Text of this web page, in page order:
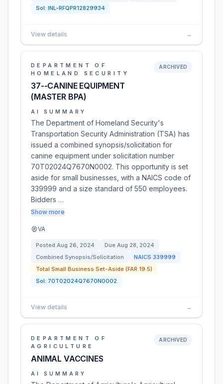
Sol: INL-RFQPR12829934
View details →
DEPARTMENT OF
HOMELAND SECURITY
37--CANINE EQUIPMENT
(MASTER BPA)
ARCHIVED
AI SUMMARY
The Department of Homeland Security's
Transportation Security Administration (TSA) has
issued a combined synopsis/solicitation for
canine equipment under solicitation number
70T02024Q7670N0002. This opportunity is set
aside for small businesses, with a NAICS code of
339999 and a size standard of 550 employees.
Bidders …
Show more
VA
Posted Aug 26, 2024 Due Aug 28, 2024
Combined Synopsis/Solicitation
NAICS 339999
Total Small Business Set-Aside (FAR 19.5)
Sol: 70T02024Q7670N0002
View details →
DEPARTMENT OF
AGRICULTURE
ANIMAL VACCINES
ARCHIVED
AI SUMMARY